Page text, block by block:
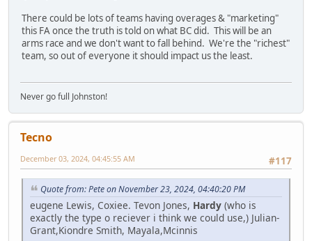
There could be lots of teams having overages & "marketing"
this FA once the truth is told on what BC did. This will be an
arms race and we don't want to fall behind. We're the "richest"
team, so out of everyone it should impact us the least.
Never go full Johnston!
Tecno
#117
December 03, 2024, 04:45:55 AM
Quote from: Pete on November 23, 2024, 04:40:20 PM
eugene Lewis, Coxiee. Tevon Jones, Hardy (who is
exactly the type o reciever i think we could use,) Julian-
Grant,Kiondre Smith, Mayala,Mcinnis